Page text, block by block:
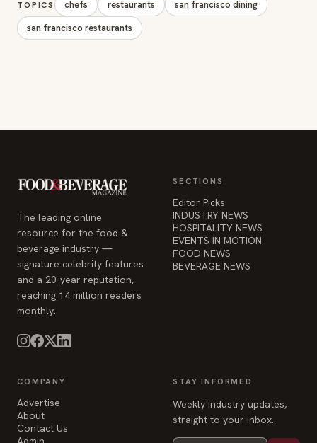
The leading online
resource for the food &
beverage industry —
signature celebrity features
and a 20-year reputation,
reaching 14 million readers
monthly.
INDUSTRY NEWS
EVENTS IN MOTION
FOOD NEWS
BEVERAGE NEWS
COMPANY
About
Admin
straight to your inbox.